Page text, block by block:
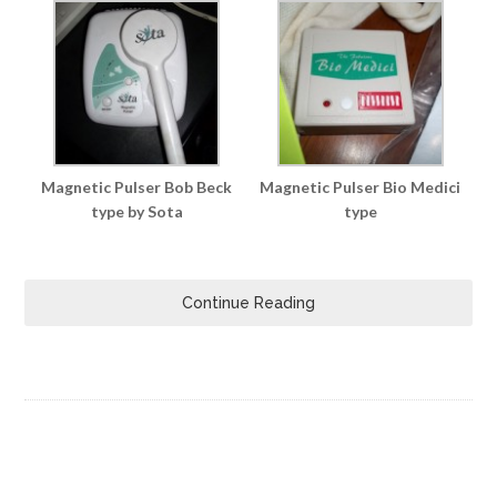
Magnetic Pulser Bob Beck
type by Sota
Magnetic Pulser Bio Medici
type
Continue Reading